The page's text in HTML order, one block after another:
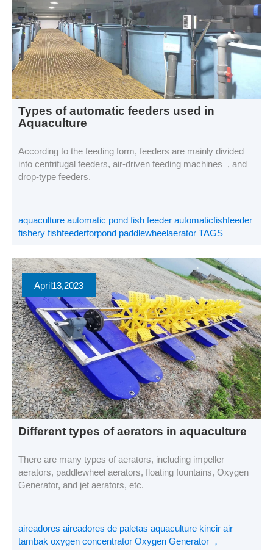
Types of automatic feeders used in
Aquaculture
According to the feeding form, feeders are mainly divided
into centrifugal feeders, air-driven feeding machines , and
drop-type feeders.
aquaculture automatic pond fish feeder automaticfishfeeder
fishery fishfeederforpond paddlewheelaerator TAGS
April13,2023
Different types of aerators in aquaculture
There are many types of aerators, including impeller
aerators, paddlewheel aerators, floating fountains, Oxygen
Generator, and jet aerators, etc.
aireadores aireadores de paletas aquaculture kincir air
tambak oxygen concentrator Oxygen Generator ，